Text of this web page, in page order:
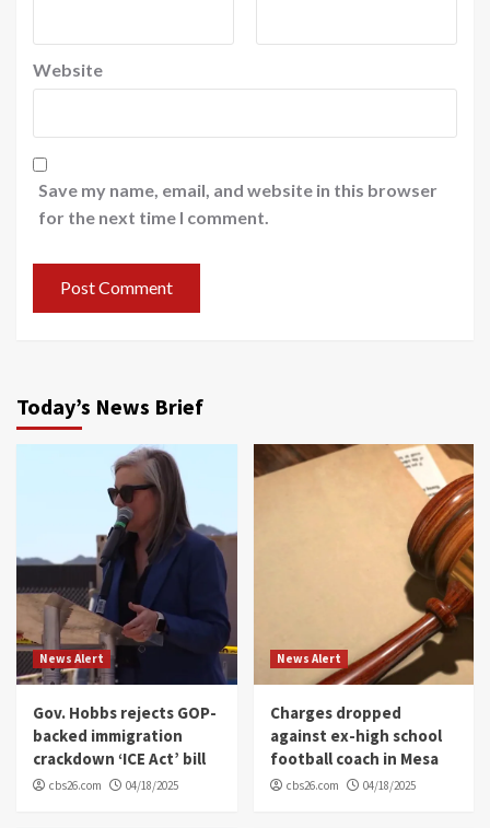
Website
Save my name, email, and website in this browser
for the next time I comment.
Today’s News Brief
News Alert
Gov. Hobbs rejects GOP-
backed immigration
crackdown ‘ICE Act’ bill
cbs26.com 04/18/2025
News Alert
Charges dropped
against ex-high school
football coach in Mesa
cbs26.com 04/18/2025